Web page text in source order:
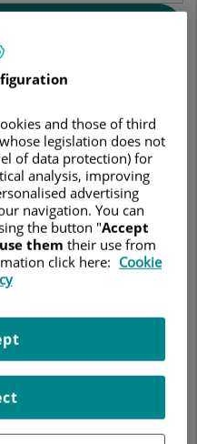
Make an appointment
and those of third
legislation does not
of data protection) for
analysis, improving
advertising
navigation. You can
the button "Accept
them their use from
click here: Cookie